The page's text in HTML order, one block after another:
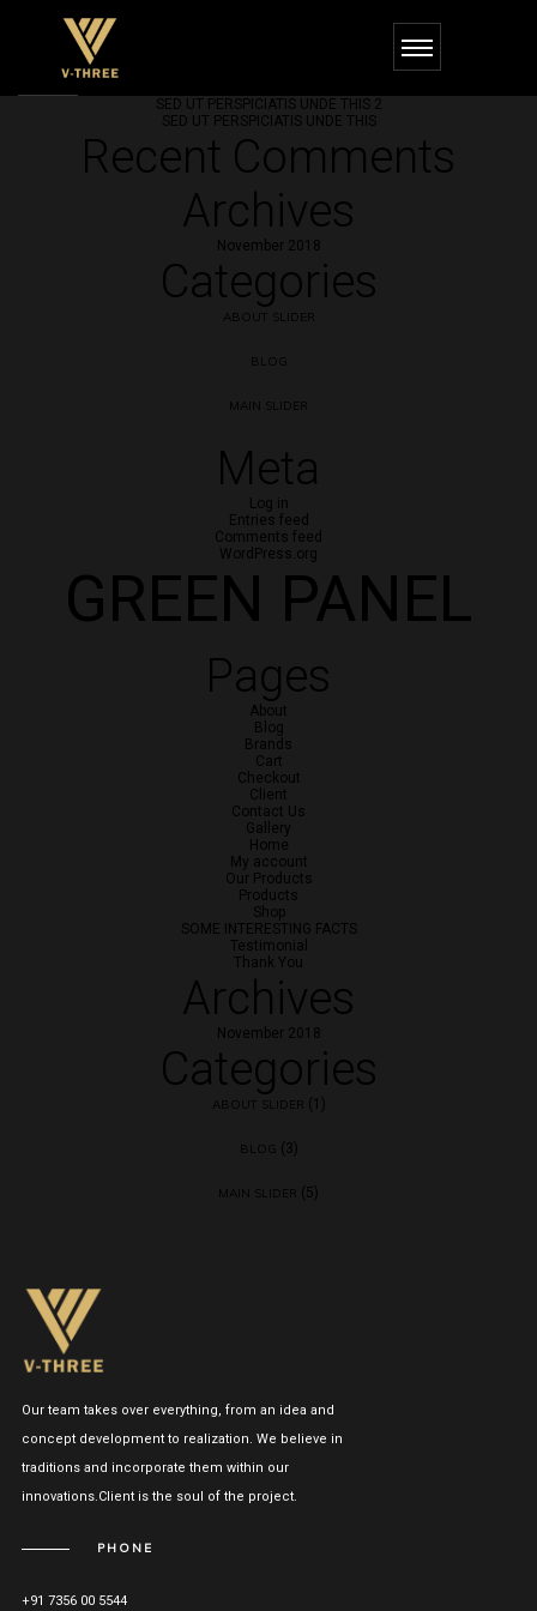
SED UT PERSPICIATIS UNDE THIS 2
SED UT PERSPICIATIS UNDE THIS
Recent Comments
Archives
November 2018
Categories
ABOUT SLIDER
BLOG
MAIN SLIDER
Meta
Log in
Entries feed
Comments feed
WordPress.org
GREEN PANEL
Pages
About
Blog
Brands
Cart
Checkout
Client
Contact Us
Gallery
Home
My account
Our Products
Products
Shop
SOME INTERESTING FACTS
Testimonial
Thank You
Archives
November 2018
Categories
ABOUT SLIDER (1)
BLOG (3)
MAIN SLIDER (5)
Our team takes over everything, from an idea and
concept development to realization. We believe in
traditions and incorporate them within our
innovations.Client is the soul of the project.
PHONE
+91 7356 00 5544